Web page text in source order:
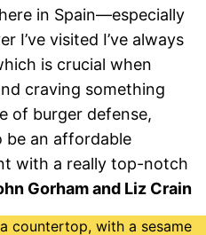
in Spain—especially
I’ve visited I’ve always
is crucial when
craving something
of burger defense,
be an affordable
with a really top-notch
Gorham and Liz Crain